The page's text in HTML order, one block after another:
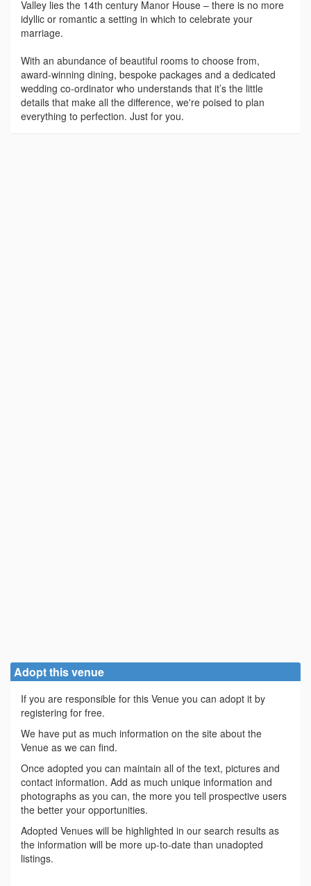
Valley lies the 14th century Manor House – there is no more
idyllic or romantic a setting in which to celebrate your
marriage.
With an abundance of beautiful rooms to choose from,
award-winning dining, bespoke packages and a dedicated
wedding co-ordinator who understands that it’s the little
details that make all the difference, we're poised to plan
everything to perfection. Just for you.
Adopt this venue
If you are responsible for this Venue you can adopt it by
registering for free.
We have put as much information on the site about the
Venue as we can find.
Once adopted you can maintain all of the text, pictures and
contact information. Add as much unique information and
photographs as you can, the more you tell prospective users
the better your opportunities.
Adopted Venues will be highlighted in our search results as
the information will be more up-to-date than unadopted
listings.